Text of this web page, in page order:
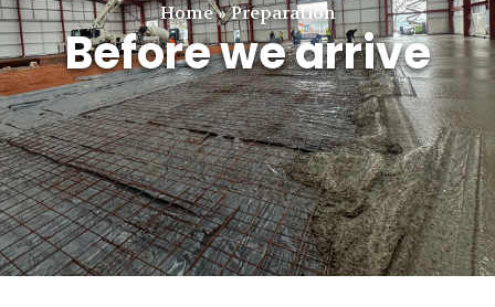
Home»Preparation
Before we arrive